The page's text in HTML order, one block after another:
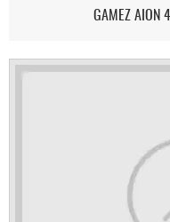
GAMEZ AION